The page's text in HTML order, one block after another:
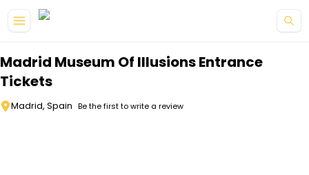
Madrid Museum Of Illusions Entrance
Tickets
Madrid, Spain Be the first to write a review